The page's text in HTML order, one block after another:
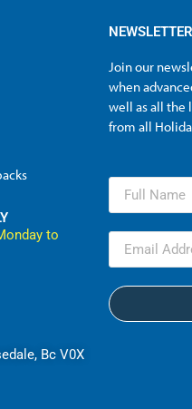
to
Bc V0X
NEWSLETTER
Join our
when
well as all the
from all